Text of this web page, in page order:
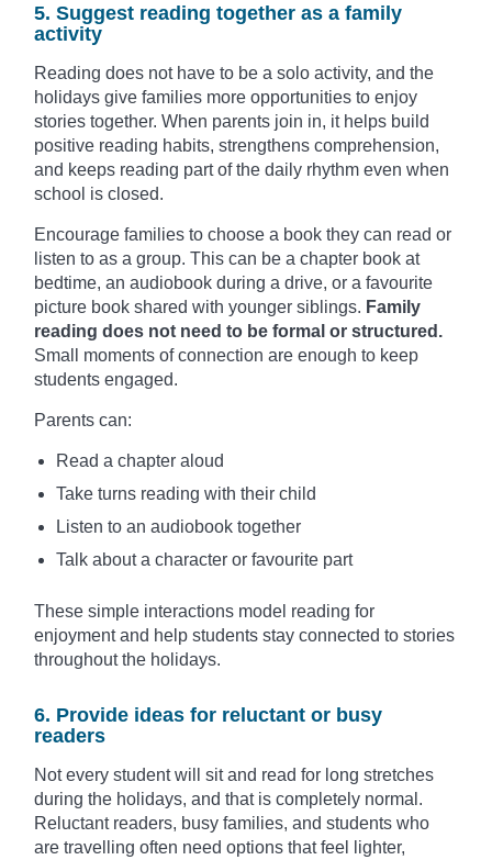
5. Suggest reading together as a family
activity
Reading does not have to be a solo activity, and the
holidays give families more opportunities to enjoy
stories together. When parents join in, it helps build
positive reading habits, strengthens comprehension,
and keeps reading part of the daily rhythm even when
school is closed.
Encourage families to choose a book they can read or
listen to as a group. This can be a chapter book at
bedtime, an audiobook during a drive, or a favourite
picture book shared with younger siblings. Family
reading does not need to be formal or structured.
Small moments of connection are enough to keep
students engaged.
Parents can:
Read a chapter aloud
Take turns reading with their child
Listen to an audiobook together
Talk about a character or favourite part
These simple interactions model reading for
enjoyment and help students stay connected to stories
throughout the holidays.
6. Provide ideas for reluctant or busy
readers
Not every student will sit and read for long stretches
during the holidays, and that is completely normal.
Reluctant readers, busy families, and students who
are travelling often need options that feel lighter,